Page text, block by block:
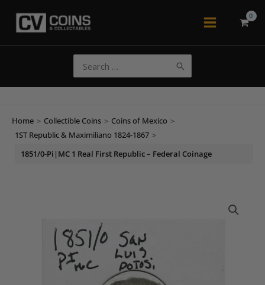
Main
for:
Home > Collectible Coins > Coins of Mexico >
1ST Republic & Maximiliano 1824-1867 >
1851/0-Pi|MC 1 Real First Republic – Federal Coinage